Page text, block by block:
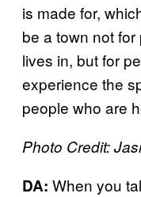
is made for,
be a town not
lives in, but for
experience the
people who are
Photo Credit:
DA: When you